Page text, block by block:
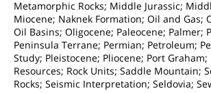
Metamorphic Rocks; Middle Jurassic;
Miocene; Naknek Formation; Oil and Gas;
Oil Basins; Oligocene; Paleocene; Palmer;
Peninsula Terrane; Permian; Petroleum;
Study; Pleistocene; Pliocene; Port Graham;
Resources; Rock Units; Saddle Mountain;
Rocks; Seismic Interpretation; Seldovia;